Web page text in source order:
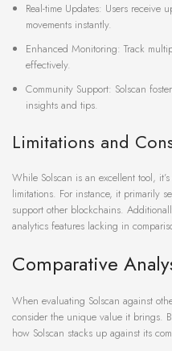
Real-time Updates: Users receive
movements instantly.
Enhanced Monitoring: Track
effectively.
Community Support: Solscan
insights and tips.
Limitations and
While Solscan is an excellent tool,
limitations. For instance, it primarily
support other blockchains.
analytics features lacking in
Comparative
When evaluating Solscan against
consider the unique value it brings.
how Solscan stacks up against its